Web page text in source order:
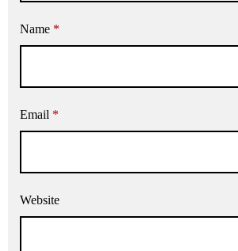
Name *
Email *
Website